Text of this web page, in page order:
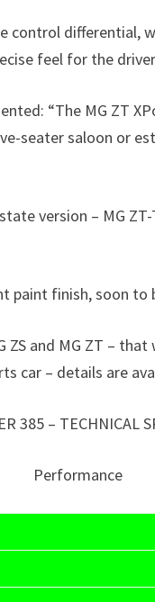
differential,
feel for the
“The MG ZT
saloon or
version – MG
paint finish, soon
and MG ZT –
car – details are
385 – TECHNICAL
Performance